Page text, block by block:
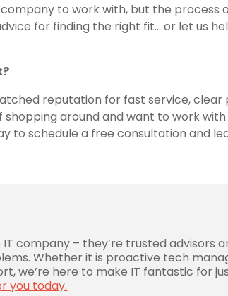
to work with, but the process
for finding the right fit… or let us
reputation for fast service, clear
around and want to work
to schedule a free consultation and
company – they’re trusted advisors
Whether it is proactive tech
we’re here to make IT fantastic for
you today.